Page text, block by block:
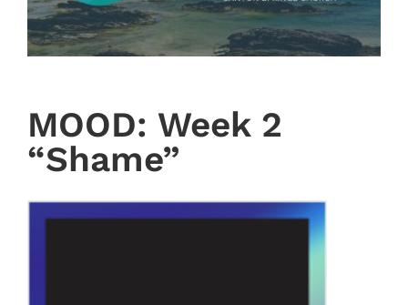
MOOD: Week 2
“Shame”